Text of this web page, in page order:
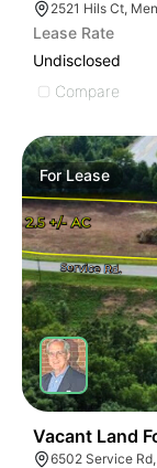
Lease Rate
Undisclosed
Compare
ForLease
Vacant Land